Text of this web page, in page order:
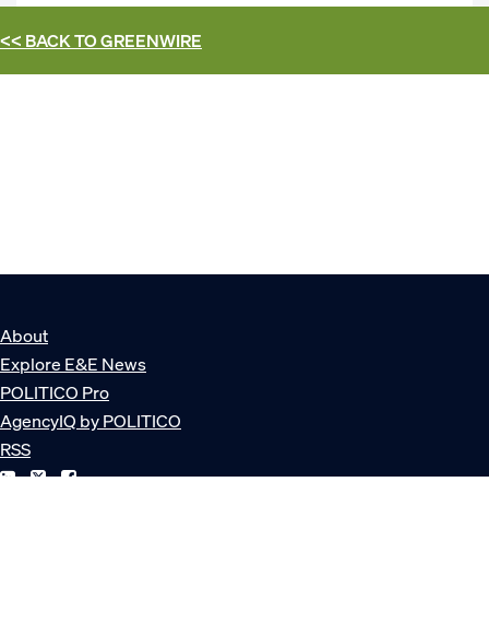
<< BACK TOGREENWIRE
About
Explore E&E News
POLITICO Pro
AgencyIQ by POLITICO
RSS